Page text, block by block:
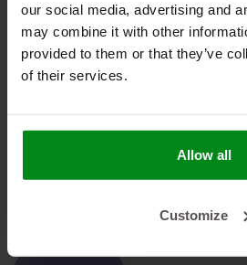
our social media, advertising and
may combine it with other
provided to them or that they’ve
of their services.
Allow all
Customize
HEAT SHIELDINGS B.V.
MIJN ACCOUNT
NIEUWSBRIEF